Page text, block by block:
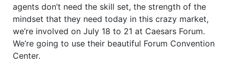
agents don’t need the skill set, the strength of the
mindset that they need today in this crazy market,
we’re involved on July 18 to 21 at Caesars Forum.
We’re going to use their beautiful Forum Convention
Center.